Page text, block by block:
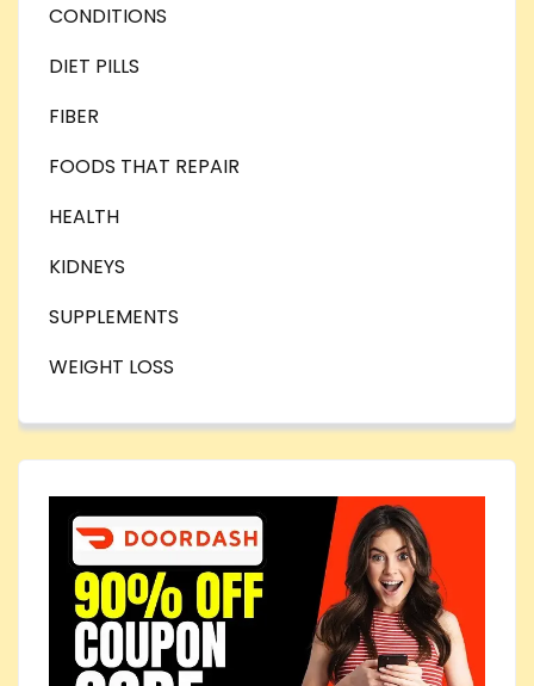
CONDITIONS
DIET PILLS
FIBER
FOODS THAT REPAIR
HEALTH
KIDNEYS
SUPPLEMENTS
WEIGHT LOSS